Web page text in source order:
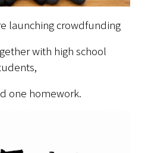
launching crowdfunding
with high school
one homework.